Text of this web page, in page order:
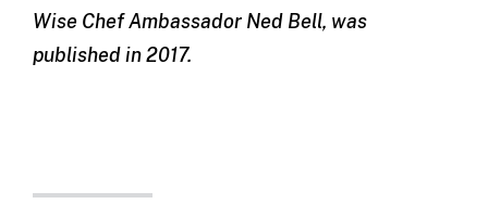
Wise Chef Ambassador Ned Bell, was
published in 2017.